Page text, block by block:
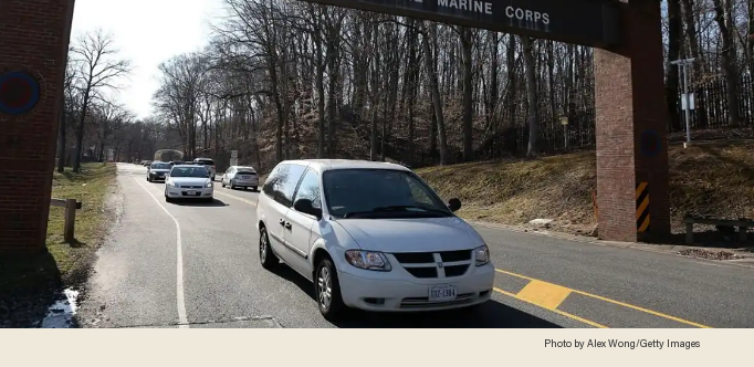
Photo by Alex Wong/Getty Images